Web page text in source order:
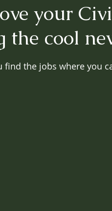
your
the cool
find the jobs where you